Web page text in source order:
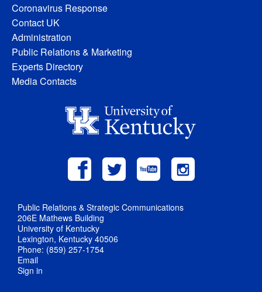
Coronavirus Response
Contact UK
Administration
Public Relations & Marketing
Experts Directory
Media Contacts
Public Relations & Strategic Communications
206E Mathews Building
University of Kentucky
Lexington, Kentucky 40506
Phone: (859) 257-1754
Email
Sign in